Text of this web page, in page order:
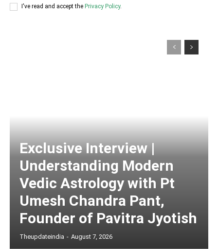
I've read and accept the Privacy Policy.
Exclusive Interview |
Understanding Modern
Vedic Astrology with Pt
Umesh Chandra Pant,
Founder of Pavitra Jyotish
Theupdateindia - August 7, 2026